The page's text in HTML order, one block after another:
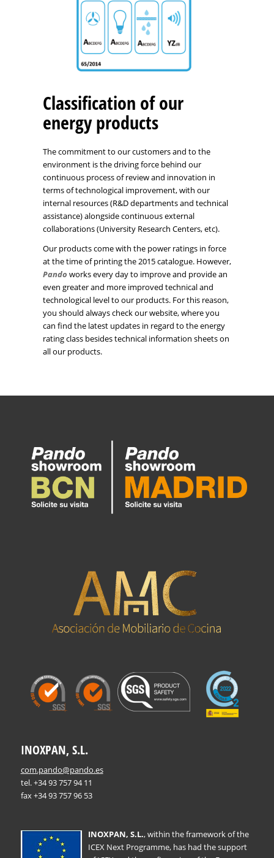
Classification of our
energy products
The commitment to our customers and to the
environment is the driving force behind our
continuous process of review and innovation in
terms of technological improvement, with our
internal resources (R&D departments and technical
assistance) alongside continuous external
collaborations (University Research Centers, etc).
Our products come with the power ratings in force
at the time of printing the 2015 catalogue. However,
Pando works every day to improve and provide an
even greater and more improved technical and
technological level to our products. For this reason,
you should always check our website, where you
can find the latest updates in regard to the energy
rating class besides technical information sheets on
all our products.
INOXPAN, S.L.
com.pando@pando.es
tel. +34 93 757 94 11
fax +34 93 757 96 53
INOXPAN, S.L., within the framework of the
ICEX Next Programme, has had the support